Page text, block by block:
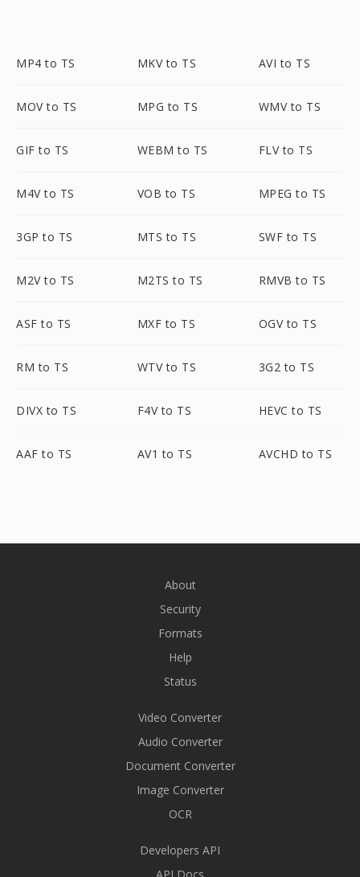
MP4 to TS MKV to TS AVI to TS
MOV to TS MPG to TS WMV to TS
GIF to TS WEBM to TS FLV to TS
M4V to TS VOB to TS MPEG to TS
3GP to TS MTS to TS SWF to TS
M2V to TS M2TS to TS RMVB to TS
ASF to TS MXF to TS OGV to TS
RM to TS WTV to TS 3G2 to TS
DIVX to TS F4V to TS HEVC to TS
AAF to TS AV1 to TS AVCHD to TS
About
Security
Formats
Help
Status
Video Converter
Audio Converter
Document Converter
Image Converter
OCR
Developers API